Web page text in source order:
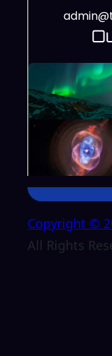
Copyright ©
All Rights